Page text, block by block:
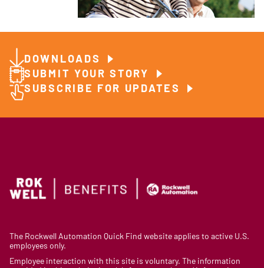
DOWNLOADS
SUBMIT YOUR STORY
SUBSCRIBE FOR UPDATES
The Rockwell Automation Quick Find website applies to active U.S.
employees only.
Employee interaction with this site is voluntary. The information